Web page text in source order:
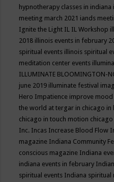
hypnotherapy classes in indiana
meeting march 2021 iands
Ignite the Light IL IL Workshop
2018 illinois events in february
spiritual events illinois spiritual
meditation center events
ILLUMINATE BLOOMINGTON-
june 2019 illuminate festival
Hero Impatience improve mood
the world at tergar in chicago in
chicago in touch motion chicago
Inc. Incas Increase Blood Flow
magazine Indiana Community
conscious magazine Indiana
indiana events in february
spiritual events Indiana spiritual